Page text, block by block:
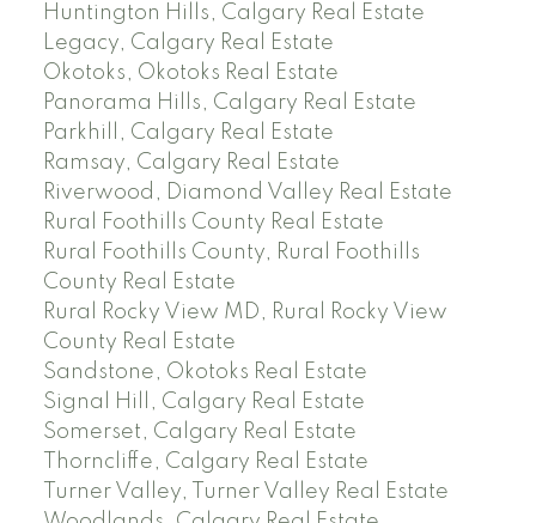
Huntington Hills, Calgary Real Estate
Legacy, Calgary Real Estate
Okotoks, Okotoks Real Estate
Panorama Hills, Calgary Real Estate
Parkhill, Calgary Real Estate
Ramsay, Calgary Real Estate
Riverwood, Diamond Valley Real Estate
Rural Foothills County Real Estate
Rural Foothills County, Rural Foothills
County Real Estate
Rural Rocky View MD, Rural Rocky View
County Real Estate
Sandstone, Okotoks Real Estate
Signal Hill, Calgary Real Estate
Somerset, Calgary Real Estate
Thorncliffe, Calgary Real Estate
Turner Valley, Turner Valley Real Estate